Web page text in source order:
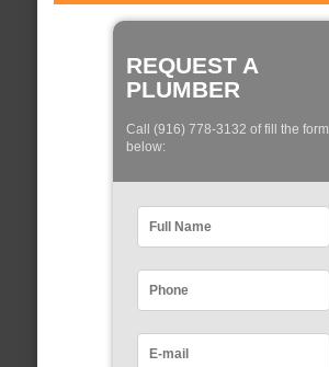
REQUEST A
PLUMBER
Call (916) 778-3132 of fill the form
below: